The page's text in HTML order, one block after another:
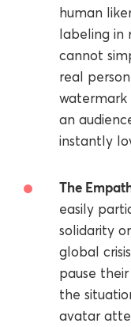
human
labeling in
cannot
real
an
instantly
The
easily
solidarity
global
pause
the
avatar